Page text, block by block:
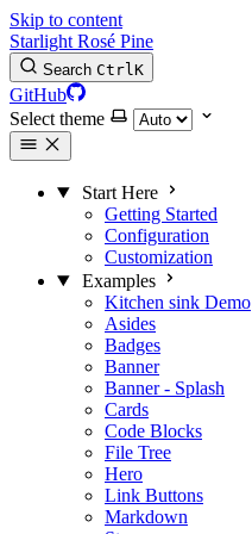
Skip to content
Starlight Rosé Pine
Search CtrlK
GitHub
Select theme
Start Here
Getting Started
Configuration
Customization
Examples
Kitchen sink Demo
Asides
Badges
Banner
Banner - Splash
Cards
Code Blocks
File Tree
Hero
Link Buttons
Markdown